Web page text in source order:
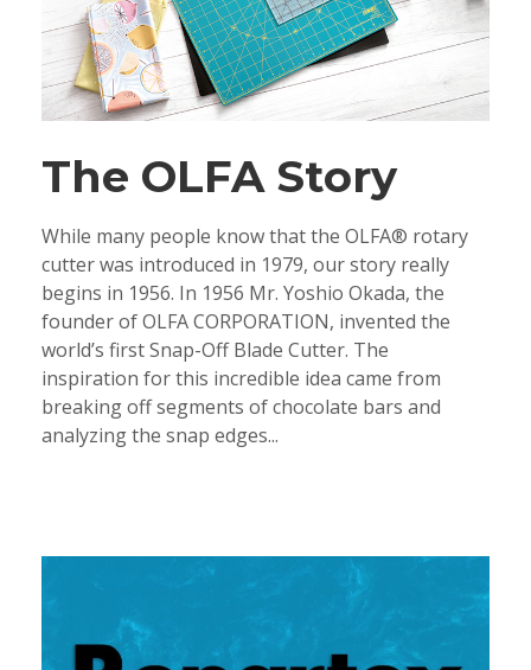
The OLFA Story
While many people know that the OLFA® rotary
cutter was introduced in 1979, our story really
begins in 1956. In 1956 Mr. Yoshio Okada, the
founder of OLFA CORPORATION, invented the
world’s first Snap-Off Blade Cutter. The
inspiration for this incredible idea came from
breaking off segments of chocolate bars and
analyzing the snap edges...